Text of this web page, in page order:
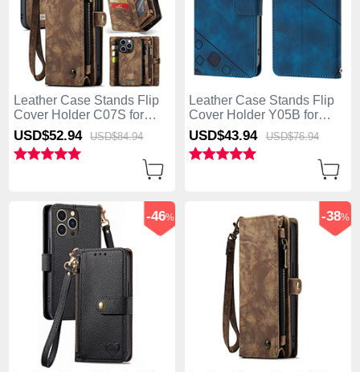
Leather Case Stands Flip
Cover Holder C07S for
Apple iPhone 13 Pro Max
Brown
USD$52.94 USD$84.94
Leather Case Stands Flip
Cover Holder Y05B for
Apple iPhone 13 Pro Max
Blue
USD$43.94 USD$76.94
-46% -38%